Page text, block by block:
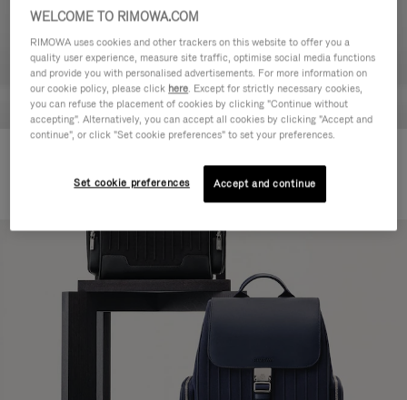
Backpack Large
45.500,00 Kč
WELCOME TO RIMOWA.COM
RIMOWA uses cookies and other trackers on this website to offer you a
quality user experience, measure site traffic, optimise social media functions
and provide you with personalised advertisements. For more information on
our cookie policy, please click here. Except for strictly necessary cookies,
you can refuse the placement of cookies by clicking "Continue without
accepting". Alternatively, you can accept all cookies by clicking "Accept and
continue", or click "Set cookie preferences" to set your preferences.
Set cookie preferences Accept and continue